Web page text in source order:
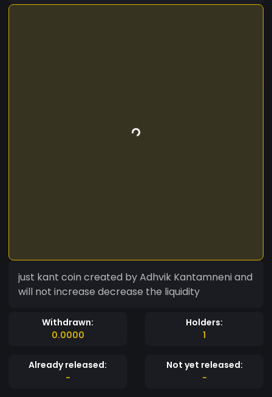
just kant coin created by Adhvik Kantamneni and
will not increase decrease the liquidity
Withdrawn:
0.0000
Holders:
1
Already released:
-
Not yet released:
-